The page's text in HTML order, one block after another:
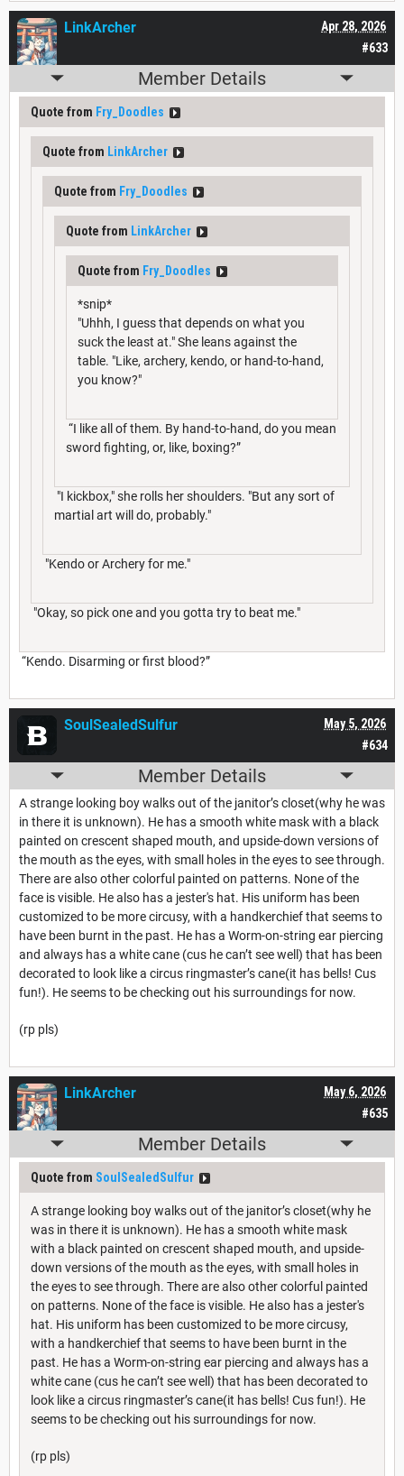
#633
Apr 28, 2026
LinkArcher
Member Details
Quote from Fry_Doodles
Quote from LinkArcher
Quote from Fry_Doodles
Quote from LinkArcher
Quote from Fry_Doodles
*snip*
"Uhhh, I guess that depends on what you
suck the least at." She leans against the
table. "Like, archery, kendo, or hand-to-hand,
you know?"
“I like all of them. By hand-to-hand, do you mean
sword fighting, or, like, boxing?”
"I kickbox," she rolls her shoulders. "But any sort of
martial art will do, probably."
"Kendo or Archery for me."
"Okay, so pick one and you gotta try to beat me."
“Kendo. Disarming or first blood?”
#634
May 5, 2026
SoulSealedSulfur
Member Details
A strange looking boy walks out of the janitor’s closet(why he was
in there it is unknown). He has a smooth white mask with a black
painted on crescent shaped mouth, and upside-down versions of
the mouth as the eyes, with small holes in the eyes to see through.
There are also other colorful painted on patterns. None of the
face is visible. He also has a jester's hat. His uniform has been
customized to be more circusy, with a handkerchief that seems to
have been burnt in the past. He has a Worm-on-string ear piercing
and always has a white cane (cus he can’t see well) that has been
decorated to look like a circus ringmaster’s cane(it has bells! Cus
fun!). He seems to be checking out his surroundings for now.
(rp pls)
#635
May 6, 2026
LinkArcher
Member Details
Quote from SoulSealedSulfur
A strange looking boy walks out of the janitor’s closet(why he
was in there it is unknown). He has a smooth white mask
with a black painted on crescent shaped mouth, and upside-
down versions of the mouth as the eyes, with small holes in
the eyes to see through. There are also other colorful painted
on patterns. None of the face is visible. He also has a jester's
hat. His uniform has been customized to be more circusy,
with a handkerchief that seems to have been burnt in the
past. He has a Worm-on-string ear piercing and always has a
white cane (cus he can’t see well) that has been decorated to
look like a circus ringmaster’s cane(it has bells! Cus fun!). He
seems to be checking out his surroundings for now.
(rp pls)